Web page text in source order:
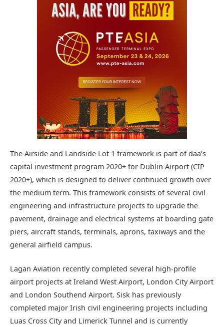
The Airside and Landside Lot 1 framework is part of daa’s
capital investment program 2020+ for Dublin Airport (CIP
2020+), which is designed to deliver continued growth over
the medium term. This framework consists of several civil
engineering and infrastructure projects to upgrade the
pavement, drainage and electrical systems at boarding gate
piers, aircraft stands, terminals, aprons, taxiways and the
general airfield campus.
Lagan Aviation recently completed several high-profile
airport projects at Ireland West Airport, London City Airport
and London Southend Airport. Sisk has previously
completed major Irish civil engineering projects including
Luas Cross City and Limerick Tunnel and is currently